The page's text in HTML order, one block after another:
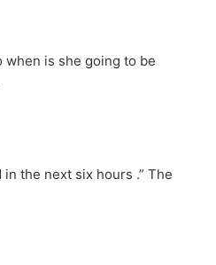
when is she going to be
the next six hours .” The